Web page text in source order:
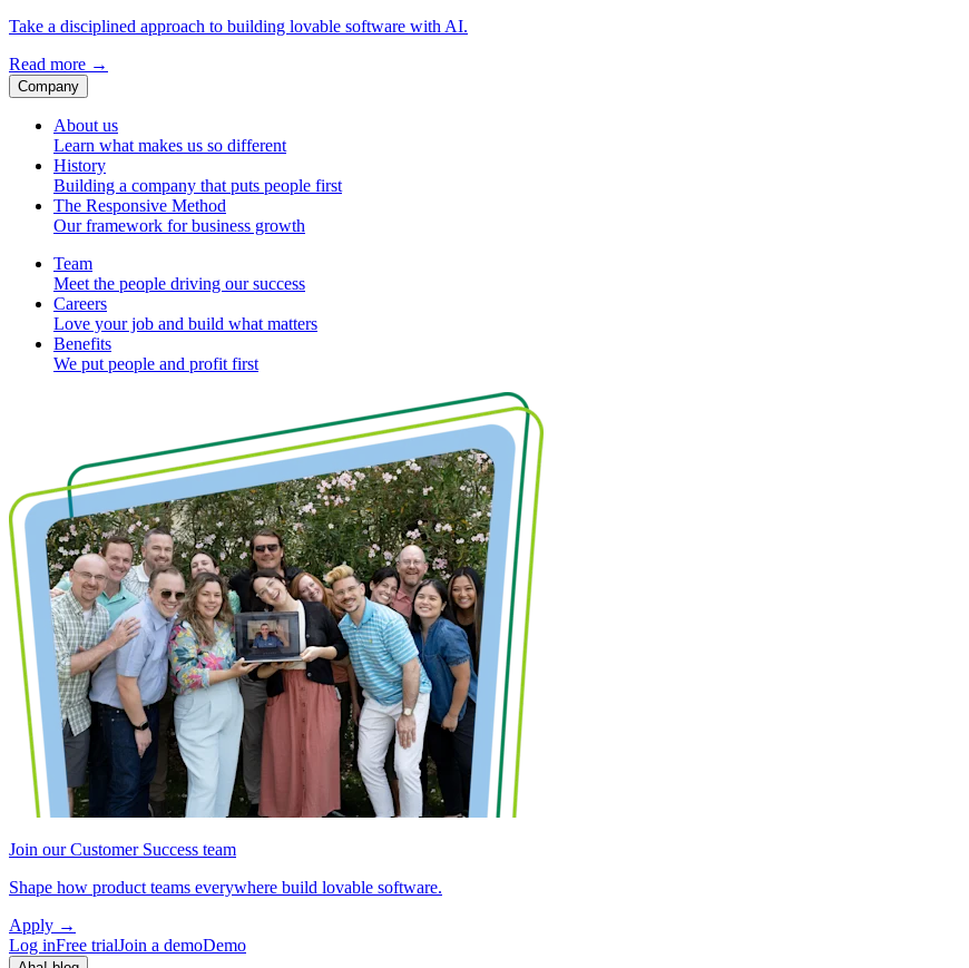
Take a disciplined approach to building lovable software with AI.
Read more →
Company
About us
Learn what makes us so different
History
Building a company that puts people first
The Responsive Method
Our framework for business growth
Team
Meet the people driving our success
Careers
Love your job and build what matters
Benefits
We put people and profit first
Join our Customer Success team
Shape how product teams everywhere build lovable software.
Apply →
Log inFree trialJoin a demoDemo